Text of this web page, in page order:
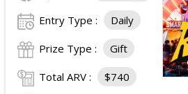
Entry Type : Daily
Prize Type : Gift
Total ARV : $740